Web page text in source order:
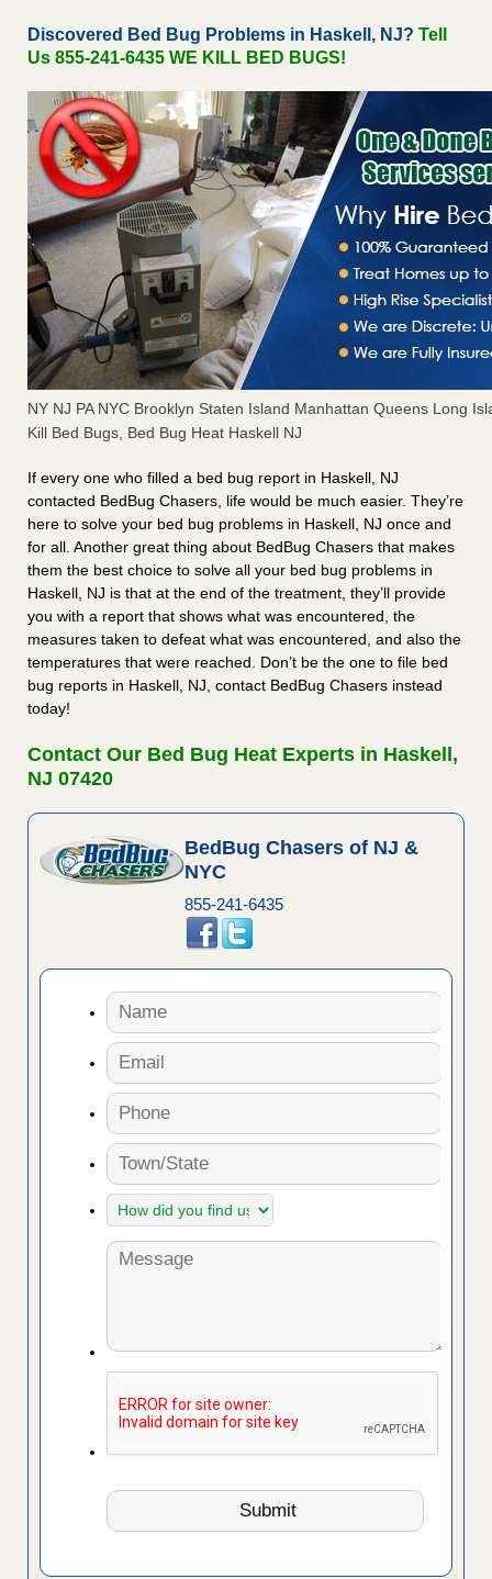
Discovered Bed Bug Problems in Haskell, NJ? Tell
Us 855-241-6435 WE KILL BED BUGS!
NY NJ PA NYC Brooklyn Staten Island Manhattan Queens Long
Kill Bed Bugs, Bed Bug Heat Haskell NJ
If every one who filled a bed bug report in Haskell, NJ
contacted BedBug Chasers, life would be much easier. They’re
here to solve your bed bug problems in Haskell, NJ once and
for all. Another great thing about BedBug Chasers that makes
them the best choice to solve all your bed bug problems in
Haskell, NJ is that at the end of the treatment, they’ll provide
you with a report that shows what was encountered, the
measures taken to defeat what was encountered, and also the
temperatures that were reached. Don’t be the one to file bed
bug reports in Haskell, NJ, contact BedBug Chasers instead
today!
Contact Our Bed Bug Heat Experts in Haskell,
NJ 07420
BedBug Chasers of NJ &
NYC
855-241-6435